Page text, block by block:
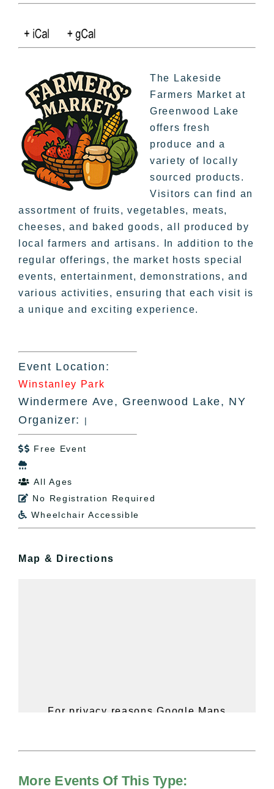
The Lakeside
Farmers Market at
Greenwood Lake
offers fresh
produce and a
variety of locally
sourced products.
Visitors can find an
assortment of fruits, vegetables, meats,
cheeses, and baked goods, all produced by
local farmers and artisans. In addition to the
regular offerings, the market hosts special
events, entertainment, demonstrations, and
various activities, ensuring that each visit is
a unique and exciting experience.
Event Location:
Winstanley Park
Windermere Ave, Greenwood Lake, NY
Organizer:
|
 Free Event

 All Ages
 No Registration Required
 Wheelchair Accessible
Map & Directions
For privacy reasons Google Maps
of Privacy.
More Events Of This Type: